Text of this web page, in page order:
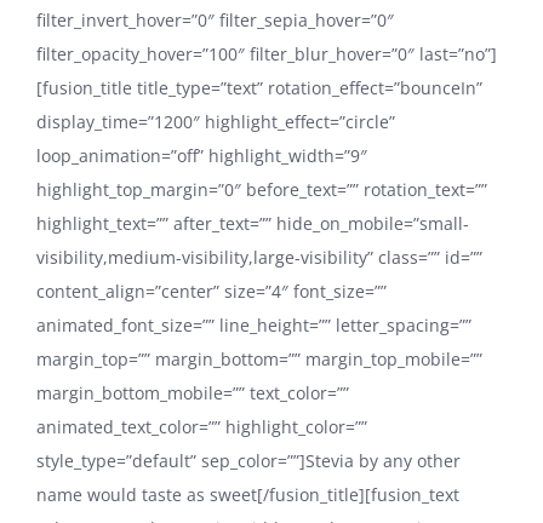
filter_invert_hover=”0″ filter_sepia_hover=”0″
filter_opacity_hover=”100″ filter_blur_hover=”0″ last=”no”]
[fusion_title title_type=”text” rotation_effect=”bounceIn”
display_time=”1200″ highlight_effect=”circle”
loop_animation=”off” highlight_width=”9″
highlight_top_margin=”0″ before_text=”” rotation_text=””
highlight_text=”” after_text=”” hide_on_mobile=”small-
visibility,medium-visibility,large-visibility” class=”” id=””
content_align=”center” size=”4″ font_size=””
animated_font_size=”” line_height=”” letter_spacing=””
margin_top=”” margin_bottom=”” margin_top_mobile=””
margin_bottom_mobile=”” text_color=””
animated_text_color=”” highlight_color=””
style_type=”default” sep_color=””]Stevia by any other
name would taste as sweet[/fusion_title][fusion_text